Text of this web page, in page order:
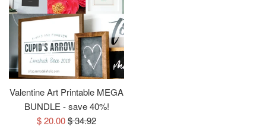
Valentine Art Printable MEGA
BUNDLE - save 40%!
Sale
$ 20.00Regular
$ 34.92